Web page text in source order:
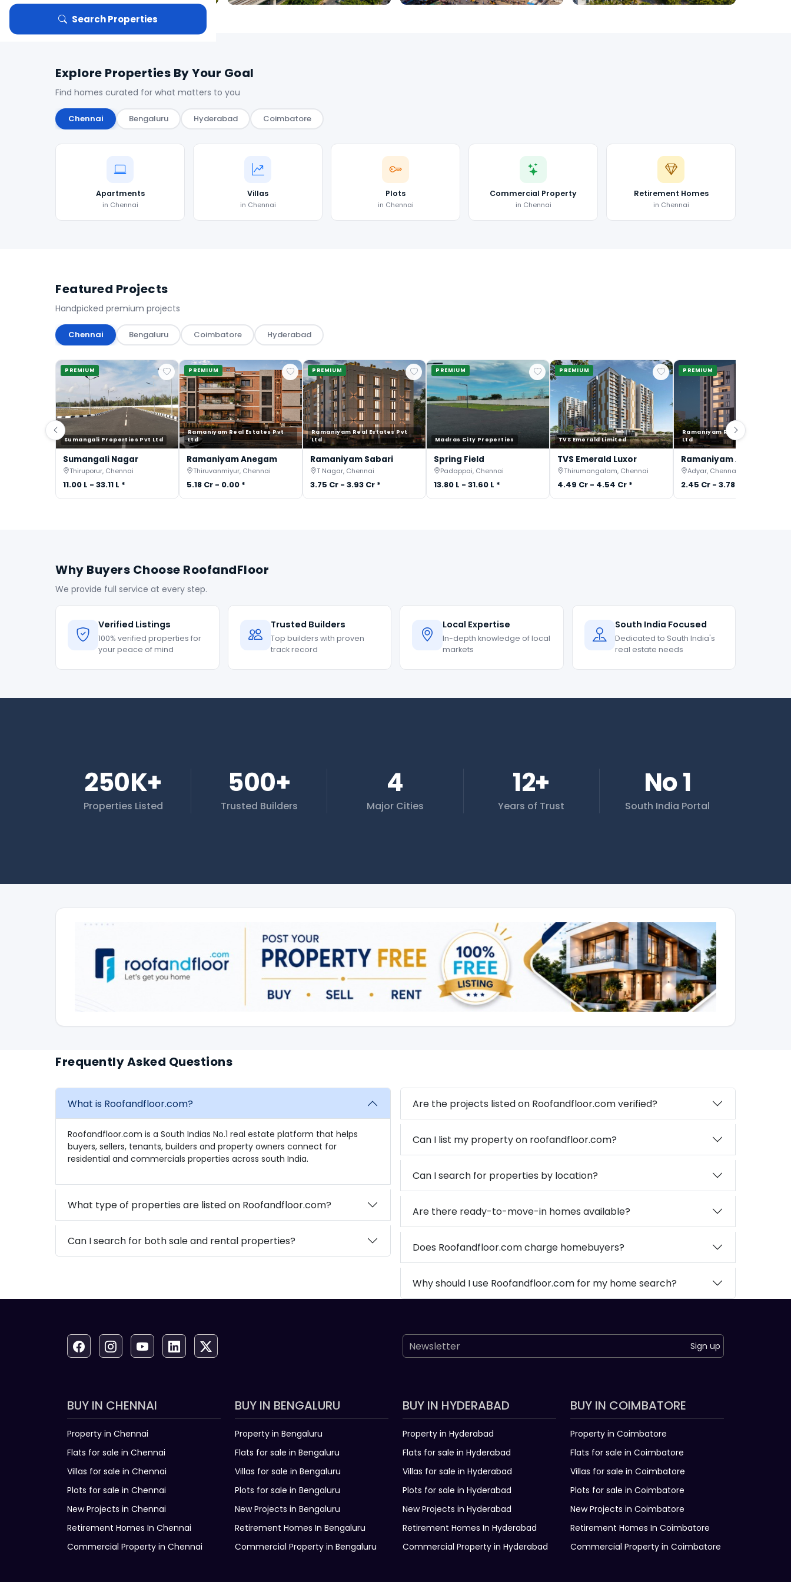
Search Properties
Explore Properties By Your Goal
Find homes curated for what matters to you
Chennai Bengaluru Hyderabad Coimbatore
Apartments
in Chennai
Villas
in Chennai
Plots
in Chennai
Commercial Property
in Chennai
Retirement Homes
in Chennai
Featured Projects
Handpicked premium projects
Chennai Bengaluru Coimbatore Hyderabad
PREMIUM
Sumangali Properties Pvt Ltd
Sumangali Nagar
Thiruporur, Chennai
11.00 L - 33.11 L *
PREMIUM
Ramaniyam Real Estates Pvt
Ltd
Ramaniyam Anegam
Thiruvanmiyur, Chennai
5.18 Cr - 0.00 *
PREMIUM
Ramaniyam Real Estates Pvt
Ltd
Ramaniyam Sabari
T Nagar, Chennai
3.75 Cr - 3.93 Cr *
PREMIUM
Madras City Properties
Spring Field
Padappai, Chennai
13.80 L - 31.60 L *
PREMIUM
TVS Emerald Limited
TVS Emerald Luxor
Thirumangalam, Chennai
4.49 Cr - 4.54 Cr *
PREMIUM
Ramaniyam Real Estates Pvt
Ltd
Ramaniyam Anantiya
Adyar, Chennai
2.45 Cr - 3.78 Cr *
Why Buyers Choose RoofandFloor
We provide full service at every step.
Verified Listings
100% verified properties for
your peace of mind
Trusted Builders
Top builders with proven
track record
Local Expertise
In-depth knowledge of local
markets
South India Focused
Dedicated to South India's
real estate needs
250K+
Properties Listed
500+
Trusted Builders
4
Major Cities
12+
Years of Trust
No 1
South India Portal
Frequently Asked Questions
What is Roofandfloor.com?
Roofandfloor.com is a South Indias No.1 real estate platform that helps
buyers, sellers, tenants, builders and property owners connect for
residential and commercials properties across south India.
What type of properties are listed on Roofandfloor.com?
Can I search for both sale and rental properties?
Are the projects listed on Roofandfloor.com verified?
Can I list my property on roofandfloor.com?
Can I search for properties by location?
Are there ready-to-move-in homes available?
Does Roofandfloor.com charge homebuyers?
Why should I use Roofandfloor.com for my home search?
Sign up
BUY IN CHENNAI
Property in Chennai
Flats for sale in Chennai
Villas for sale in Chennai
Plots for sale in Chennai
New Projects in Chennai
Retirement Homes In Chennai
Commercial Property in Chennai
BUY IN BENGALURU
Property in Bengaluru
Flats for sale in Bengaluru
Villas for sale in Bengaluru
Plots for sale in Bengaluru
New Projects in Bengaluru
Retirement Homes In Bengaluru
Commercial Property in Bengaluru
BUY IN HYDERABAD
Property in Hyderabad
Flats for sale in Hyderabad
Villas for sale in Hyderabad
Plots for sale in Hyderabad
New Projects in Hyderabad
Retirement Homes In Hyderabad
Commercial Property in Hyderabad
BUY IN COIMBATORE
Property in Coimbatore
Flats for sale in Coimbatore
Villas for sale in Coimbatore
Plots for sale in Coimbatore
New Projects in Coimbatore
Retirement Homes In Coimbatore
Commercial Property in Coimbatore